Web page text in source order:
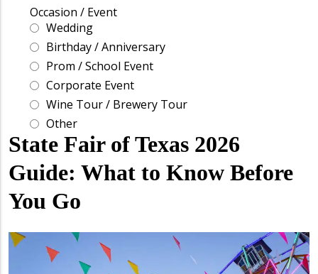
State Fair of Texas 2026
Guide: What to Know Before
You Go